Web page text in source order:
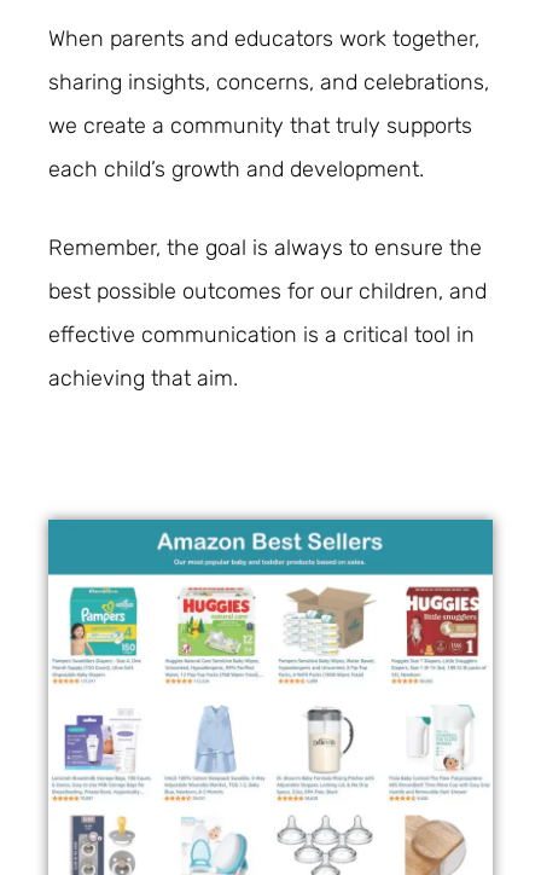
When parents and educators work together,
sharing insights, concerns, and celebrations,
we create a community that truly supports
each child’s growth and development.
Remember, the goal is always to ensure the
best possible outcomes for our children, and
effective communication is a critical tool in
achieving that aim.